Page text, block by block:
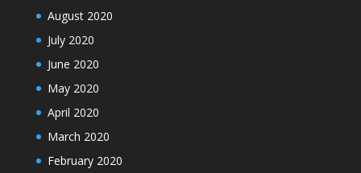
August 2020
July 2020
June 2020
May 2020
April 2020
March 2020
February 2020